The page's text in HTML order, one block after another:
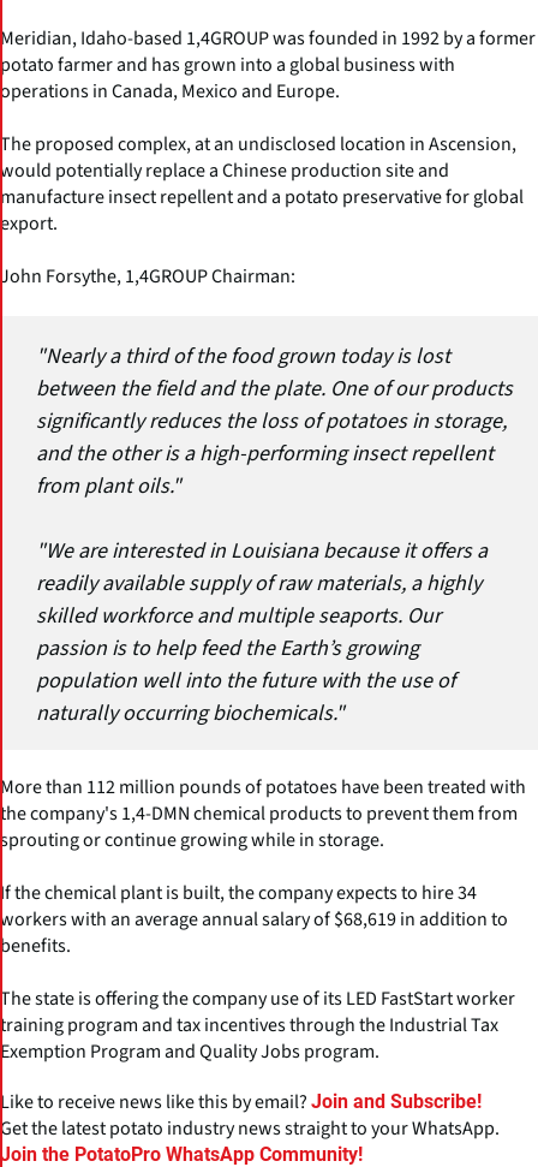
Meridian, Idaho-based 1,4GROUP was founded in 1992 by a former
potato farmer and has grown into a global business with
operations in Canada, Mexico and Europe.
The proposed complex, at an undisclosed location in Ascension,
would potentially replace a Chinese production site and
manufacture insect repellent and a potato preservative for global
export.
John Forsythe, 1,4GROUP Chairman:
"Nearly a third of the food grown today is lost
between the field and the plate. One of our products
significantly reduces the loss of potatoes in storage,
and the other is a high-performing insect repellent
from plant oils."
"We are interested in Louisiana because it offers a
readily available supply of raw materials, a highly
skilled workforce and multiple seaports. Our
passion is to help feed the Earth’s growing
population well into the future with the use of
naturally occurring biochemicals."
More than 112 million pounds of potatoes have been treated with
the company's 1,4-DMN chemical products to prevent them from
sprouting or continue growing while in storage.
If the chemical plant is built, the company expects to hire 34
workers with an average annual salary of $68,619 in addition to
benefits.
The state is offering the company use of its LED FastStart worker
training program and tax incentives through the Industrial Tax
Exemption Program and Quality Jobs program.
Like to receive news like this by email? Join and Subscribe!
Get the latest potato industry news straight to your WhatsApp.
Join the PotatoPro WhatsApp Community!